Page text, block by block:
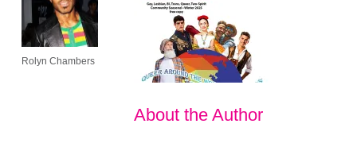
Rolyn Chambers
About the Author